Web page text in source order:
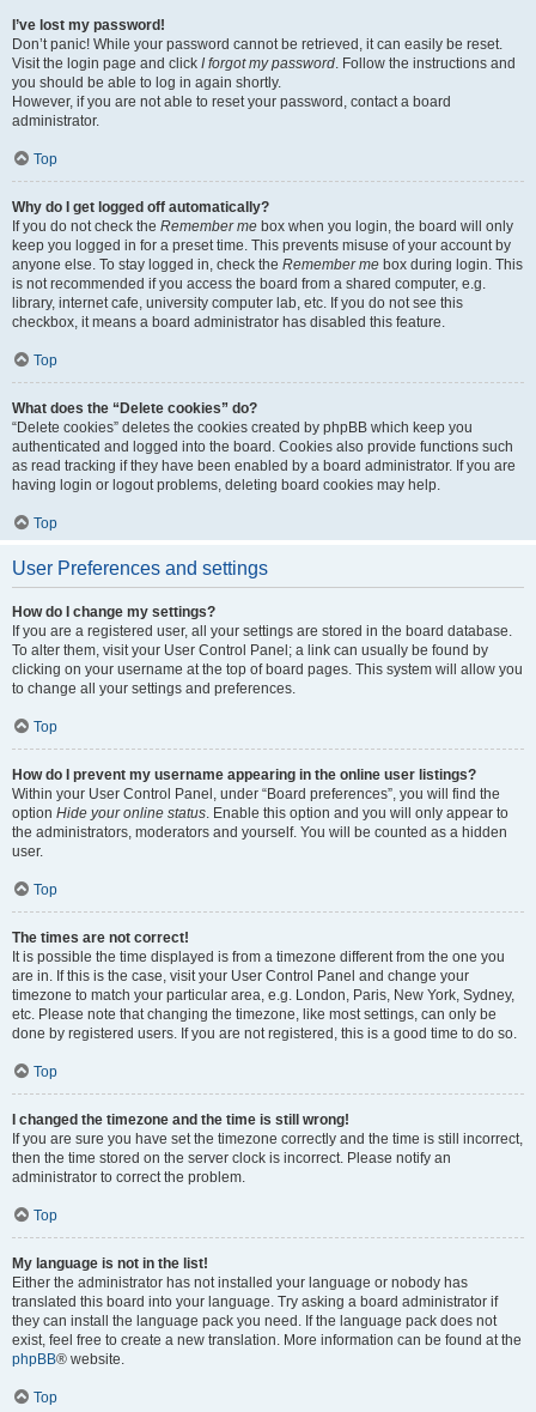
I’ve lost my password!
Don’t panic! While your password cannot be retrieved, it can easily be reset.
Visit the login page and click I forgot my password. Follow the instructions and
you should be able to log in again shortly.
However, if you are not able to reset your password, contact a board
administrator.
Top
Why do I get logged off automatically?
If you do not check the Remember me box when you login, the board will only
keep you logged in for a preset time. This prevents misuse of your account by
anyone else. To stay logged in, check the Remember me box during login. This
is not recommended if you access the board from a shared computer, e.g.
library, internet cafe, university computer lab, etc. If you do not see this
checkbox, it means a board administrator has disabled this feature.
Top
What does the “Delete cookies” do?
“Delete cookies” deletes the cookies created by phpBB which keep you
authenticated and logged into the board. Cookies also provide functions such
as read tracking if they have been enabled by a board administrator. If you are
having login or logout problems, deleting board cookies may help.
Top
User Preferences and settings
How do I change my settings?
If you are a registered user, all your settings are stored in the board database.
To alter them, visit your User Control Panel; a link can usually be found by
clicking on your username at the top of board pages. This system will allow you
to change all your settings and preferences.
Top
How do I prevent my username appearing in the online user listings?
Within your User Control Panel, under “Board preferences”, you will find the
option Hide your online status. Enable this option and you will only appear to
the administrators, moderators and yourself. You will be counted as a hidden
user.
Top
The times are not correct!
It is possible the time displayed is from a timezone different from the one you
are in. If this is the case, visit your User Control Panel and change your
timezone to match your particular area, e.g. London, Paris, New York, Sydney,
etc. Please note that changing the timezone, like most settings, can only be
done by registered users. If you are not registered, this is a good time to do so.
Top
I changed the timezone and the time is still wrong!
If you are sure you have set the timezone correctly and the time is still incorrect,
then the time stored on the server clock is incorrect. Please notify an
administrator to correct the problem.
Top
My language is not in the list!
Either the administrator has not installed your language or nobody has
translated this board into your language. Try asking a board administrator if
they can install the language pack you need. If the language pack does not
exist, feel free to create a new translation. More information can be found at the
phpBB® website.
Top